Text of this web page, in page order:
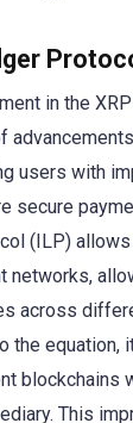
in the
users with
secure
(ILP)
networks,
across
the equation,
blockchains
This